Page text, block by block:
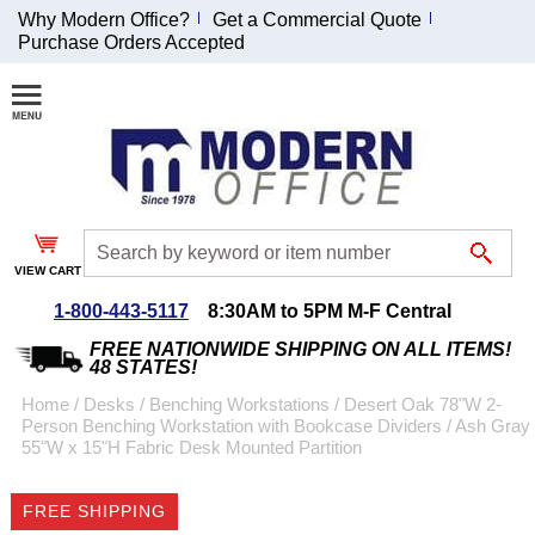
Join Our Email
List and
Receive an
Exclusive
Discount!
Special Offers
Coupon for $50 off
emailed to you after
sign up.
Why Modern Office?
Get a Commercial Quote
Purchase Orders Accepted
VIEW CART
1-800-443-5117
8:30AM to 5PM M-F Central
FREE NATIONWIDE SHIPPING ON ALL ITEMS!
48 STATES!
Home / Desks / Benching Workstations / Desert Oak 78"W 2-
Person Benching Workstation with Bookcase Dividers /Ash Gray
55"W x 15"H Fabric Desk Mounted Partition
FREE SHIPPING